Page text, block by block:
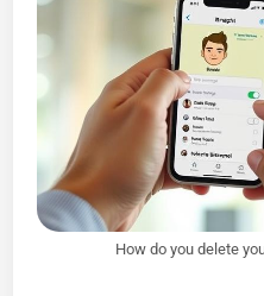
How do you delete